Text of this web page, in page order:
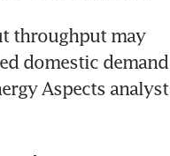
throughput may
domestic demand
Aspects analyst